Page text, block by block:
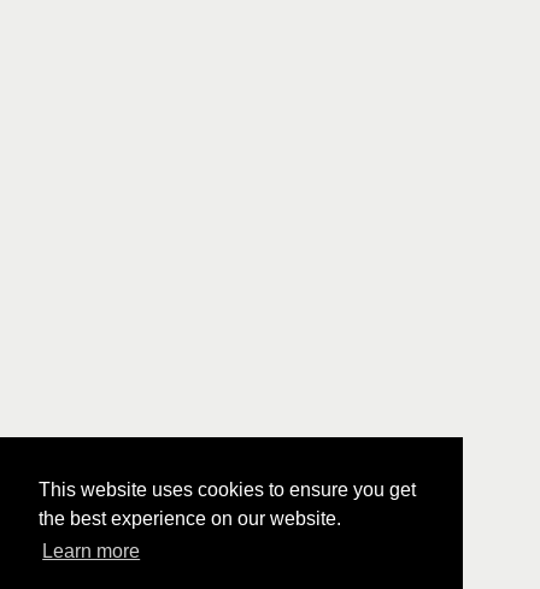
This website uses cookies to ensure you get
the best experience on our website.
Learn more